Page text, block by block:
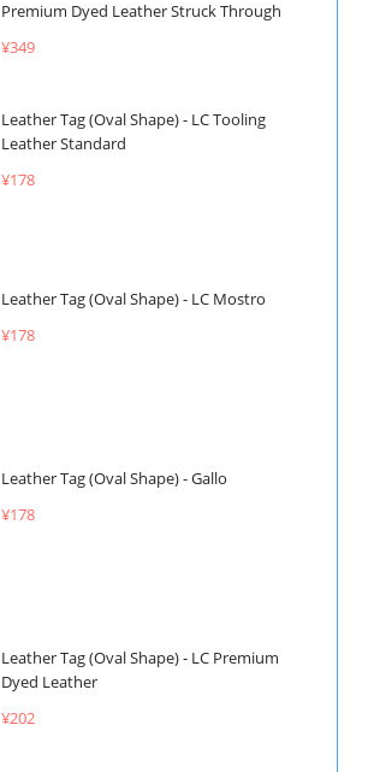
Premium Dyed Leather Struck Through
¥349
Leather Tag (Oval Shape) - LC Tooling
Leather Standard
¥178
Leather Tag (Oval Shape) - LC Mostro
¥178
Leather Tag (Oval Shape) - Gallo
¥178
Leather Tag (Oval Shape) - LC Premium
Dyed Leather
¥202